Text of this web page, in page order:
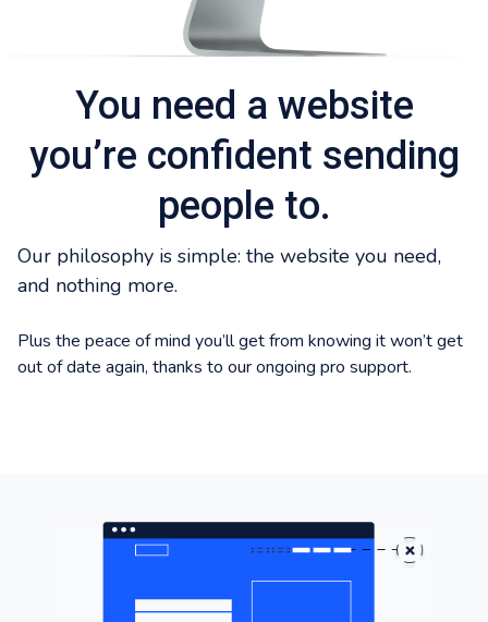
You need a website
you’re confident sending
people to.
Our philosophy is simple: the website you need,
and nothing more.
Plus the peace of mind you’ll get from knowing it won’t get
out of date again, thanks to our ongoing pro support.